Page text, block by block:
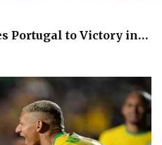
Portugal to Victory in…